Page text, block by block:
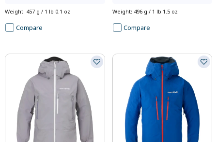
Weight: 457 g / 1 lb 0.1 oz
Compare
Weight: 496 g / 1 lb 1.5 oz
Compare